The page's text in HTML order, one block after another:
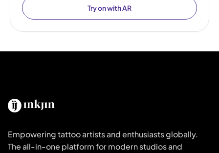
Try on with AR
Empowering tattoo artists and enthusiasts globally.
The all-in-one platform for modern studios and